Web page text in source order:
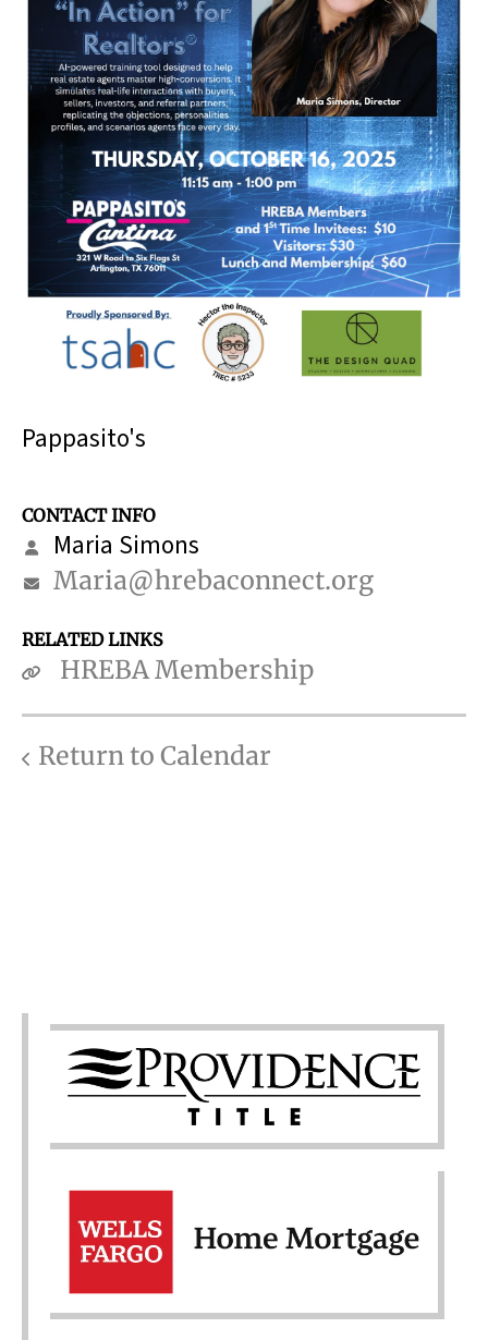
Pappasito's
CONTACT INFO
Maria Simons
Maria@hrebaconnect.org
RELATED LINKS
HREBA Membership
Return to Calendar